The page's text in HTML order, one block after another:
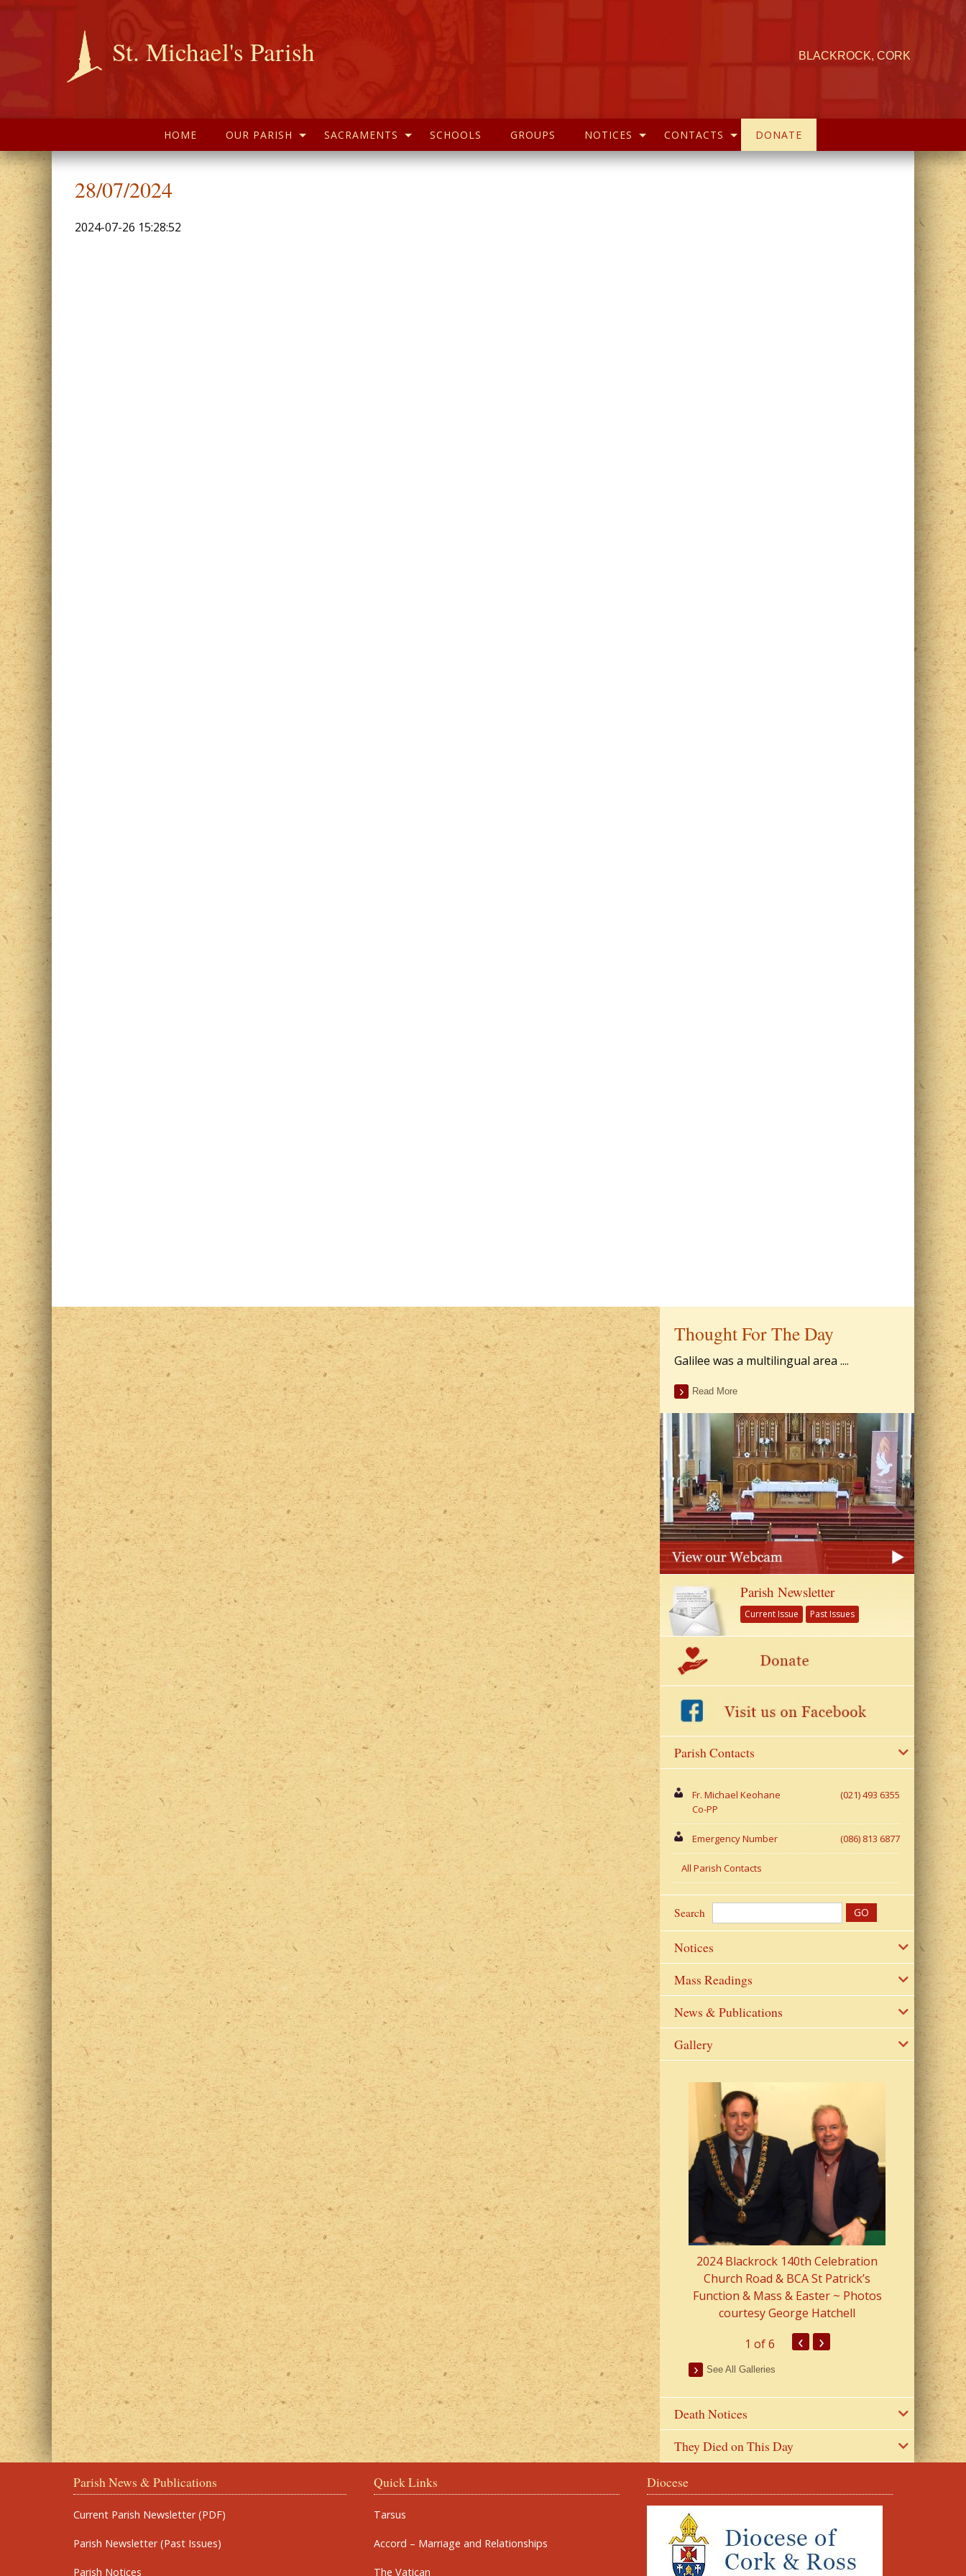
St. Michael's Parish BLACKROCK, CORK
HOME OUR PARISH SACRAMENTS SCHOOLS GROUPS NOTICES CONTACTS DONATE
28/07/2024
2024-07-26 15:28:52
Thought For The Day
Galilee was a multilingual area ....
Read More
Parish Newsletter
Current Issue Past Issues
Parish Contacts
Fr. Michael Keohane
Co-PP
(021) 493 6355
Emergency Number (086) 813 6877
All Parish Contacts
Search
Notices
Mass Readings
News & Publications
Gallery
2022 Photos
2024 Blackrock 140th Celebration
Church Road & BCA St Patrick’s
Function & Mass & Easter ~ Photos
courtesy George Hatchell
2023 Fr
from Parish
1 of 6 ‹ ›
See All Galleries
Death Notices
They Died on This Day
Parish News & Publications
Current Parish Newsletter (PDF)
Parish Newsletter (Past Issues)
Parish Notices
Quick Links
Tarsus
Accord – Marriage and Relationships
The Vatican
Diocese